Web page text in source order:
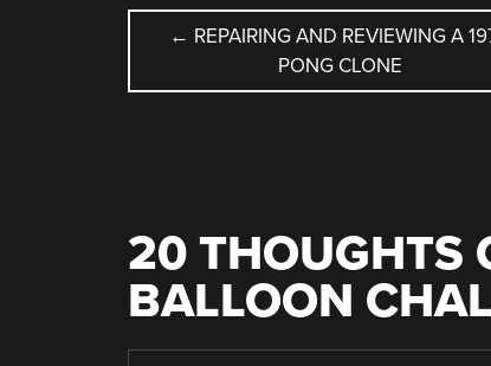
POST
NAVIGATION
← REPAIRING AND REVIEWING A
PONG CLONE
20 THOUGHTS
BALLOON